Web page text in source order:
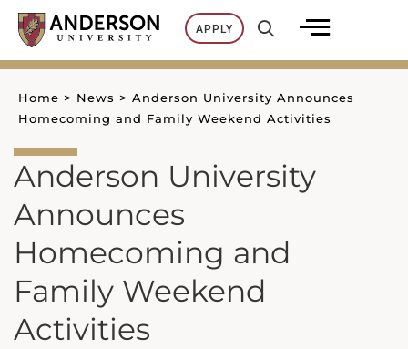
Skip
content
APPLY
Home > News > Anderson University Announces
Homecoming and Family Weekend Activities
Anderson University
Announces
Homecoming and
Family Weekend
Activities